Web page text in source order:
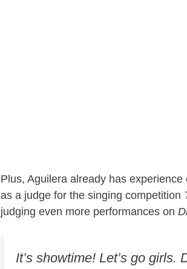
Plus, Aguilera already has
as a judge for the singing competition
judging even more performances on
It’s showtime! Let’s go girls.